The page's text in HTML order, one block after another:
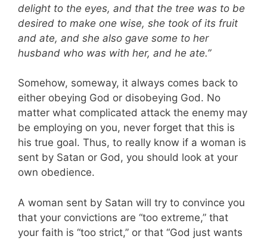
delight to the eyes, and that the tree was to be
desired to make one wise, she took of its fruit
and ate, and she also gave some to her
husband who was with her, and he ate.”
Somehow, someway, it always comes back to
either obeying God or disobeying God. No
matter what complicated attack the enemy may
be employing on you, never forget that this is
his true goal. Thus, to really know if a woman is
sent by Satan or God, you should look at your
own obedience.
A woman sent by Satan will try to convince you
that your convictions are “too extreme,” that
your faith is “too strict,” or that “God just wants